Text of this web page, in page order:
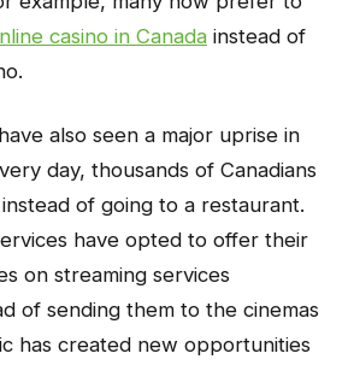
casino in Canada instead of
also seen a major uprise in
day, thousands of Canadians
of going to a restaurant.
have opted to offer their
on streaming services
of sending them to the cinemas
has created new opportunities